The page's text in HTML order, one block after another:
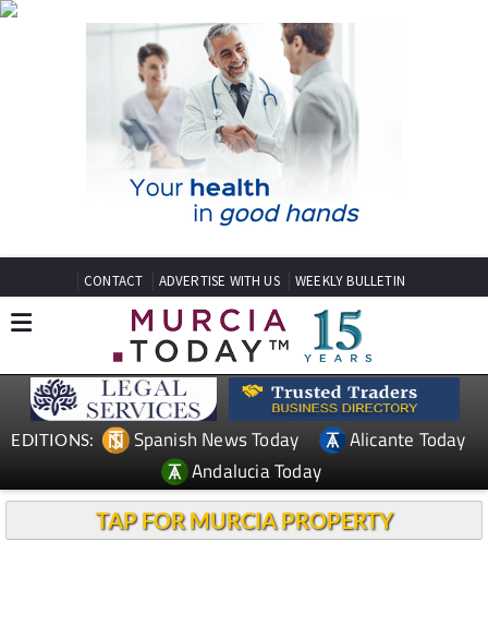
CONTACT ADVERTISE WITH US WEEKLY BULLETIN
EDITIONS: Spanish News Today
Alicante Today
Andalucia Today
TAP FOR MURCIA PROPERTY